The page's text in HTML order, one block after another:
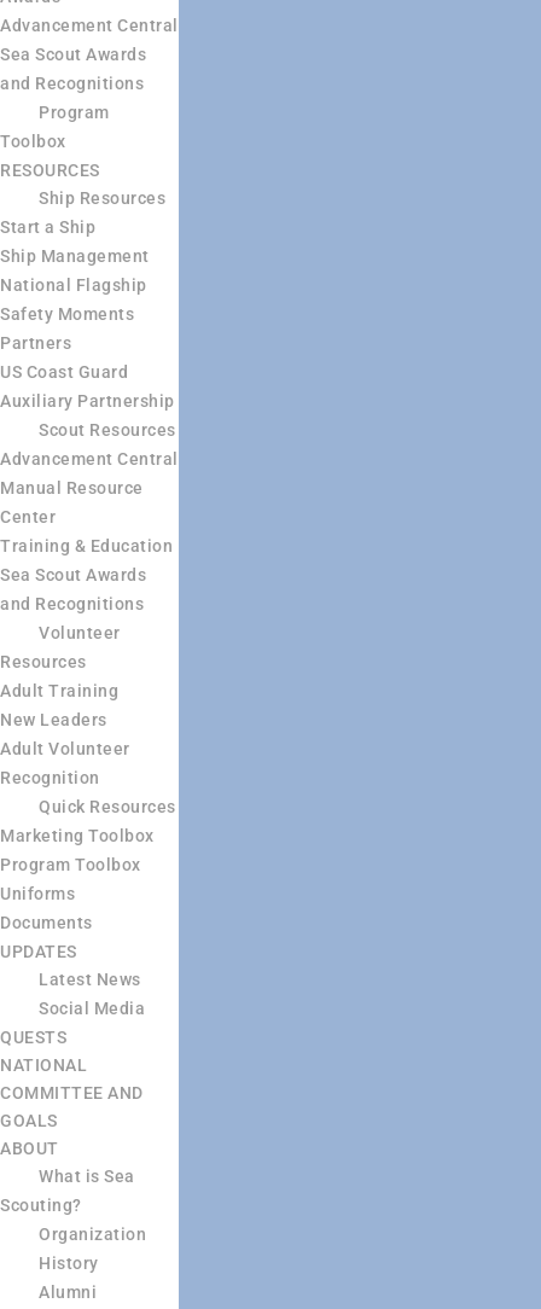
Advancement Central
Sea Scout Awards
and Recognitions
Program
Toolbox
RESOURCES
Ship Resources
Start a Ship
Ship Management
National Flagship
Safety Moments
Partners
US Coast Guard
Auxiliary Partnership
Scout Resources
Advancement Central
Manual Resource
Center
Training & Education
Sea Scout Awards
and Recognitions
Volunteer
Resources
Adult Training
New Leaders
Adult Volunteer
Recognition
Quick Resources
Marketing Toolbox
Program Toolbox
Uniforms
Documents
UPDATES
Latest News
Social Media
QUESTS
NATIONAL
COMMITTEE AND
GOALS
ABOUT
What is Sea
Scouting?
Organization
History
Alumni